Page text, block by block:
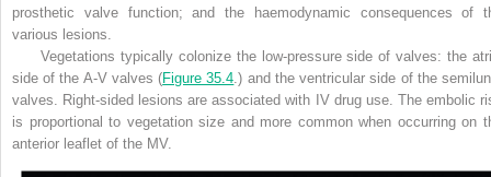
prosthetic valve function; and the haemodynamic consequences of
various lesions.
Vegetations typically colonize the low-pressure side of valves: the
side of the A-V valves (Figure 35.4 .) and the ventricular side of the
valves. Right-sided lesions are associated with IV drug use. The embolic
is proportional to vegetation size and more common when occurring on
anterior leaflet of the MV.